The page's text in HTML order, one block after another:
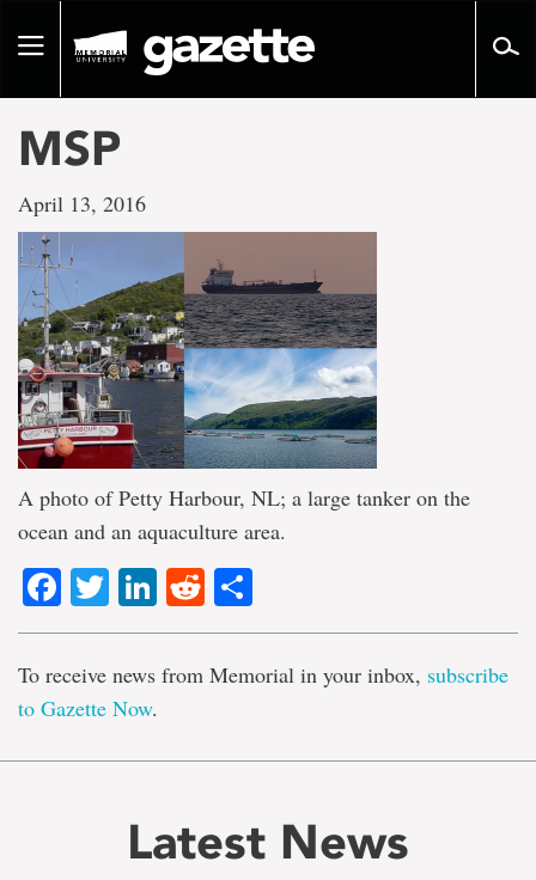
pageToggle
MSP
April 13, 2016
A photo of Petty Harbour, NL; a large tanker on the
ocean and an aquaculture area.
Facebook
TwitterLinkedIn
Reddit
To receive news from Memorial in your inbox, subscribe
to Gazette Now.
Latest News